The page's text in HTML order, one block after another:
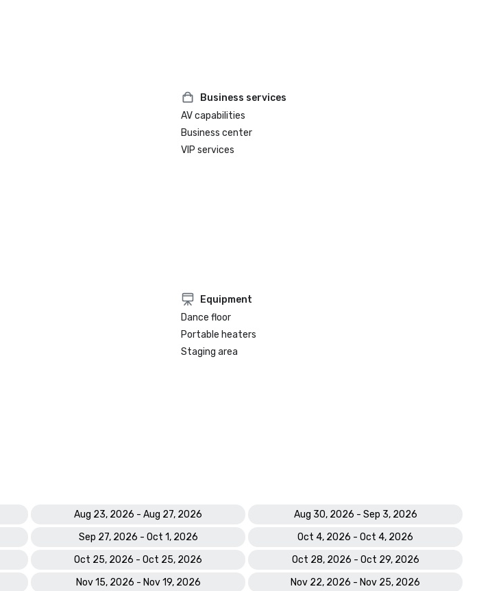
Business services
AV capabilities
Business center
VIP services
Equipment
Dance floor
Portable heaters
Staging area
Aug 23, 2026 - Aug 27, 2026
Aug 30, 2026 - Sep 3, 2026
Sep 27, 2026 - Oct 1, 2026
Oct 4, 2026 - Oct 4, 2026
Oct 25, 2026 - Oct 25, 2026
Oct 28, 2026 - Oct 29, 2026
Nov 15, 2026 - Nov 19, 2026
Nov 22, 2026 - Nov 25, 2026